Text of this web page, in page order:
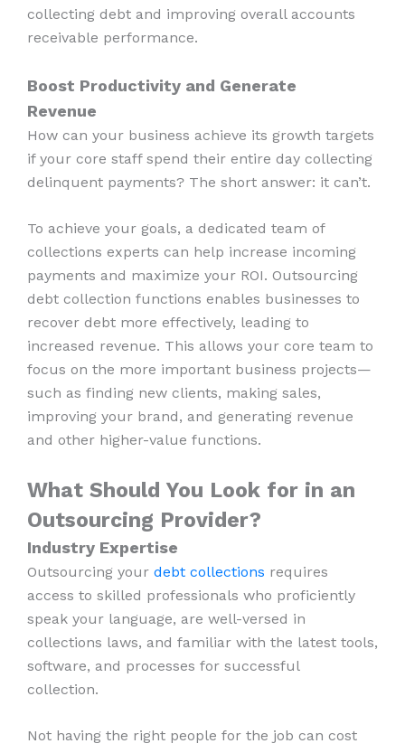
collecting debt and improving overall accounts
receivable performance.
Boost Productivity and Generate
Revenue
How can your business achieve its growth targets
if your core staff spend their entire day collecting
delinquent payments? The short answer: it can’t.
To achieve your goals, a dedicated team of
collections experts can help increase incoming
payments and maximize your ROI. Outsourcing
debt collection functions enables businesses to
recover debt more effectively, leading to
increased revenue. This allows your core team to
focus on the more important business projects—
such as finding new clients, making sales,
improving your brand, and generating revenue
and other higher-value functions.
What Should You Look for in an
Outsourcing Provider?
Industry Expertise
Outsourcing your debt collections requires
access to skilled professionals who proficiently
speak your language, are well-versed in
collections laws, and familiar with the latest tools,
software, and processes for successful
collection.
Not having the right people for the job can cost